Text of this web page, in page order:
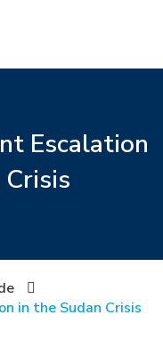
Escalation
in the Sudan Crisis